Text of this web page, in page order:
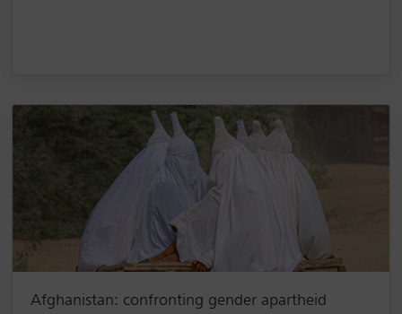
Afghanistan: confronting gender apartheid